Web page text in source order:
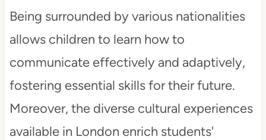
Being surrounded by various nationalities
allows children to learn how to
communicate effectively and adaptively,
fostering essential skills for their future.
Moreover, the diverse cultural experiences
available in London enrich students'